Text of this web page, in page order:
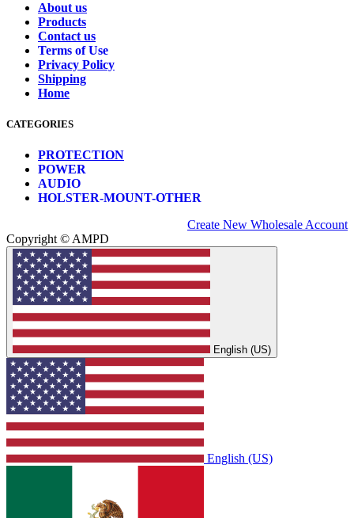
About us
Products
Contact us
Terms of Use
Privacy Policy
Shipping
Home
CATEGORIES
PROTECTION
POWER
AUDIO
HOLSTER-MOUNT-OTHER
Create New Wholesale Account
Copyright © AMPD
English (US)
English (US)